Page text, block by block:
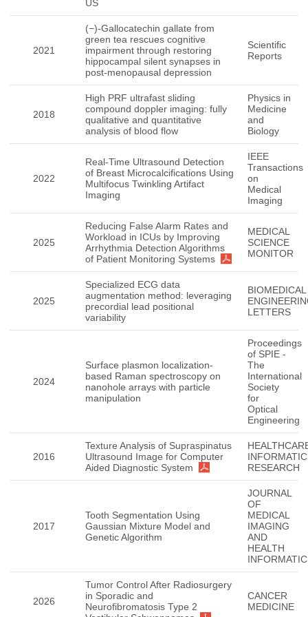
US
2021
(−)-Gallocatechin gallate from
green tea rescues cognitive
impairment through restoring
hippocampal silent synapses in
post-menopausal depression
Scientific
Reports
2018
High PRF ultrafast sliding
compound doppler imaging: fully
qualitative and quantitative
analysis of blood flow
Physics in
Medicine
and
Biology
2022
Real-Time Ultrasound Detection
of Breast Microcalcifications Using
Multifocus Twinkling Artifact
Imaging
IEEE
Transactions
on
Medical
Imaging
2025
Reducing False Alarm Rates and
Workload in ICUs by Improving
Arrhythmia Detection Algorithms
of Patient Monitoring Systems
MEDICAL
SCIENCE
MONITOR
2025
Specialized ECG data
augmentation method: leveraging
precordial lead positional
variability
BIOMEDICAL
LETTERS
2024
Surface plasmon localization-
based Raman spectroscopy on
nanohole arrays with particle
manipulation
Proceedings
of SPIE -
The
International
Society
for
Optical
Engineering
2016
Texture Analysis of Supraspinatus
Ultrasound Image for Computer
Aided Diagnostic System
RESEARCH
2017
Tooth Segmentation Using
Gaussian Mixture Model and
Genetic Algorithm
JOURNAL
OF
MEDICAL
IMAGING
AND
HEALTH
2026
Tumor Control After Radiosurgery
in Sporadic and
Neurofibromatosis Type 2
CANCER
MEDICINE